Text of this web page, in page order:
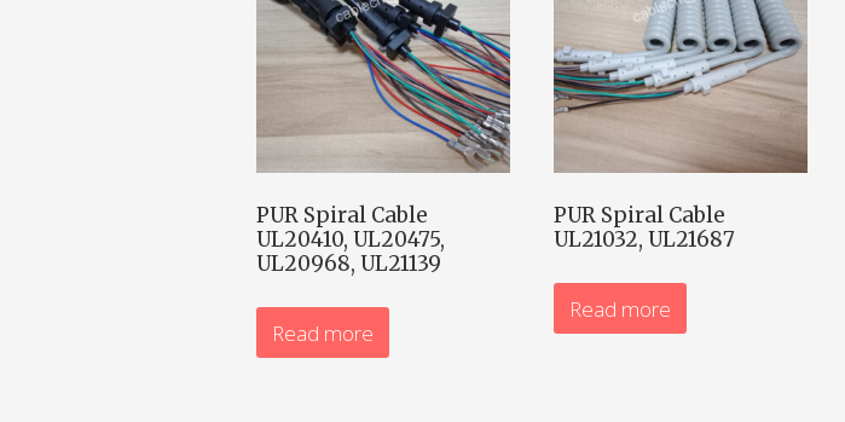
PUR Spiral Cable
UL20410, UL20475,
UL20968, UL21139
Read more
PUR Spiral Cable
UL21032, UL21687
Read more